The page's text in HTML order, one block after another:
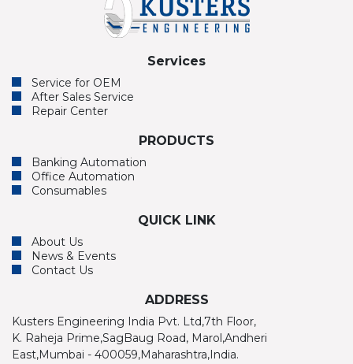
Services
Service for OEM
After Sales Service
Repair Center
PRODUCTS
Banking Automation
Office Automation
Consumables
QUICK LINK
About Us
News & Events
Contact Us
ADDRESS
Kusters Engineering India Pvt. Ltd,7th Floor,
K. Raheja Prime,SagBaug Road, Marol,Andheri
East,Mumbai - 400059,Maharashtra,India.